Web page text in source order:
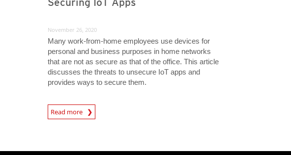
November 26, 2020
Many work-from-home employees use devices for
personal and business purposes in home networks
that are not as secure as that of the office. This article
discusses the threats to unsecure IoT apps and
provides ways to secure them.
Read more